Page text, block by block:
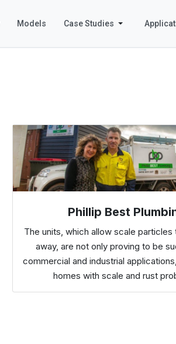
Models Case Studies
Phillip Best
The units, which allow scale particles
away, are not only proving to be
commercial and industrial
homes with scale and rust